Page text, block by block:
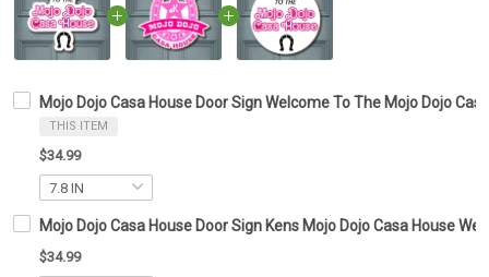
Mojo Dojo Casa House Door Sign Welcome To The Mojo Dojo
THIS ITEM
$34.99
Mojo Dojo Casa House Door Sign Kens Mojo Dojo Casa House
$34.99